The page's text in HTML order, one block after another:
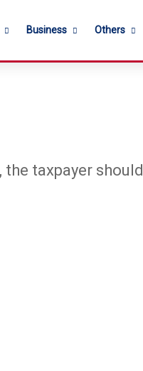
Business Others
taxpayer should